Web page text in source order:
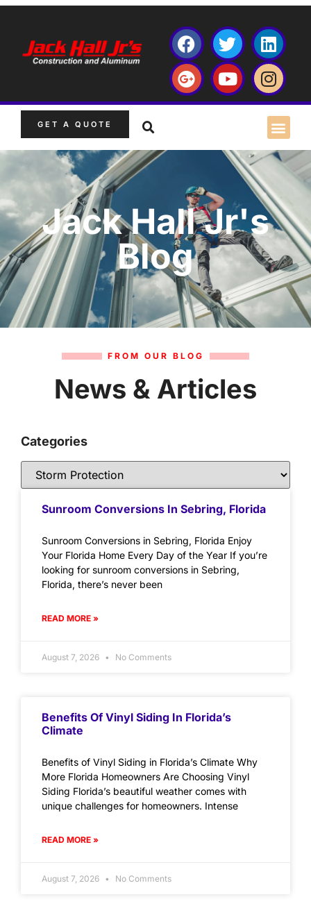
GET A QUOTE
Jack Hall Jr's
Blog
FROM OUR BLOG
News & Articles
Categories
Sunroom Conversions In Sebring, Florida
Sunroom Conversions in Sebring, Florida Enjoy
Your Florida Home Every Day of the Year If you’re
looking for sunroom conversions in Sebring,
Florida, there’s never been
READ MORE »
August 7, 2026 No Comments
Benefits Of Vinyl Siding In Florida’s
Climate
Benefits of Vinyl Siding in Florida’s Climate Why
More Florida Homeowners Are Choosing Vinyl
Siding Florida’s beautiful weather comes with
unique challenges for homeowners. Intense
READ MORE »
August 7, 2026 No Comments